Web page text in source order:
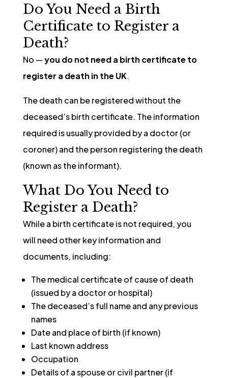
Do You Need a Birth
Certificate to Register a
Death?
No —you do not need a birth certificate to
register a death in the UK.
The death can be registered without the
deceased’s birth certificate. The information
required is usually provided by a doctor (or
coroner) and the person registering the death
(known as the informant).
What Do You Need to
Register a Death?
While a birth certificate is not required, you
will need other key information and
documents, including:
The medical certificate of cause of death
(issued by a doctor or hospital)
The deceased’s full name and any previous
names
Date and place of birth (if known)
Last known address
Occupation
Details of a spouse or civil partner (if